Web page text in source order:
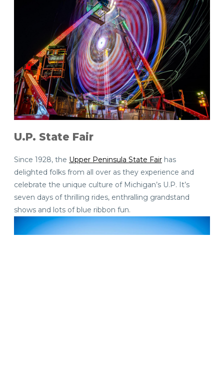
U.P. State Fair
Since 1928, the Upper Peninsula State Fair has
delighted folks from all over as they experience and
celebrate the unique culture of Michigan’s U.P. It’s
seven days of thrilling rides, enthralling grandstand
shows and lots of blue ribbon fun.